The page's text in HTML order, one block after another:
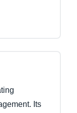
Its